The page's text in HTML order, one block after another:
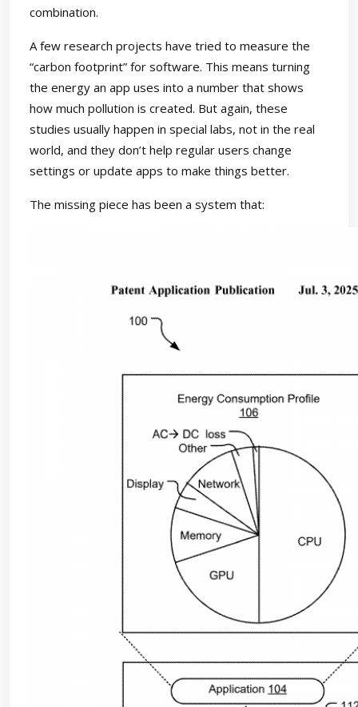
combination.
A few research projects have tried to measure the
“carbon footprint” for software. This means turning
the energy an app uses into a number that shows
how much pollution is created. But again, these
studies usually happen in special labs, not in the real
world, and they don’t help regular users change
settings or update apps to make things better.
The missing piece has been a system that: